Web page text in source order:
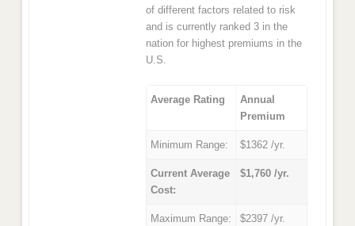
of different factors related to risk
and is currently ranked 3 in the
nation for highest premiums in the
U.S.
Average Rating
Annual
Premium
Minimum Range: $1362 /yr.
Current Average
Cost:
$1,760 /yr.
Maximum Range: $2397 /yr.